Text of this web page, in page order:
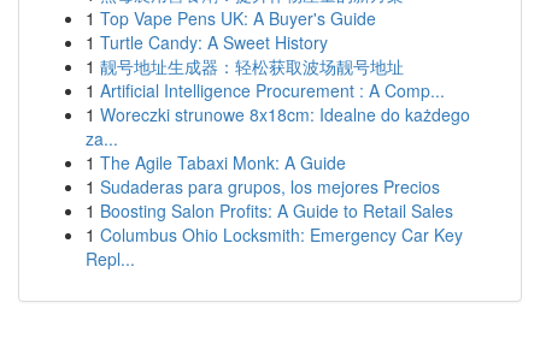
1 Top Vape Pens UK: A Buyer's Guide
1 Turtle Candy: A Sweet History
1 靓号地址生成器：轻松获取波场靓号地址
1 Artificial Intelligence Procurement : A Comp...
1 Woreczki strunowe 8x18cm: Idealne do każdego
za...
1 The Agile Tabaxi Monk: A Guide
1 Sudaderas para grupos, los mejores Precios
1 Boosting Salon Profits: A Guide to Retail Sales
1 Columbus Ohio Locksmith: Emergency Car Key
Repl...